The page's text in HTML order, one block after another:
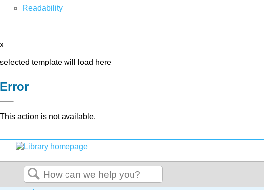
Readability
x
selected template will load here
Error
This action is not available.